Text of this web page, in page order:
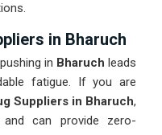
in Bharuch
in Bharuch leads
fatigue. If you are
Suppliers in Bharuch,
can provide zero-